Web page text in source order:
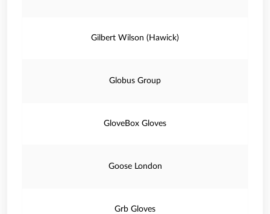
Gilbert Wilson (Hawick)
Globus Group
GloveBox Gloves
Goose London
Grb Gloves